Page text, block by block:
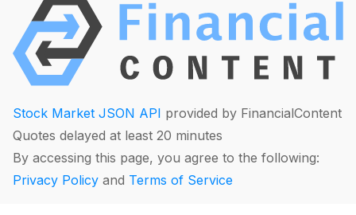
Stock Market JSON API provided by FinancialContent
Quotes delayed at least 20 minutes
By accessing this page, you agree to the following:
Privacy Policy and Terms of Service